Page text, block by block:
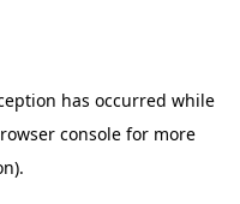
has occurred while
console for more